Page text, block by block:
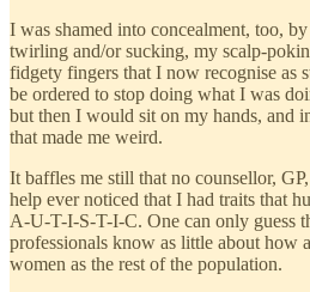
I was shamed into concealment, too,
twirling and/or sucking, my scalp-
fidgety fingers that I now recognise as
be ordered to stop doing what I was
but then I would sit on my hands, and
that made me weird.
It baffles me still that no counsellor,
help ever noticed that I had traits that
A-U-T-I-S-T-I-C. One can only guess
professionals know as little about how
women as the rest of the population.